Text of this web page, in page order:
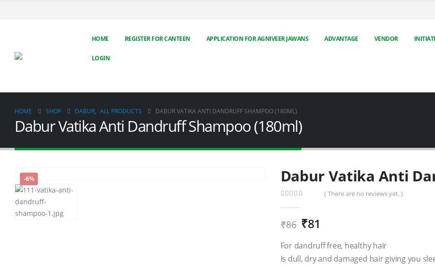
HOME REGISTER FOR CANTEEN APPLICATION FOR AGNIVEER JAWANS ADVANTAGE VENDOR
LOGIN
HOME SHOP DABUR, ALL PRODUCTS DABUR VATIKA ANTI DANDRUFF SHAMPOO (180ML)
Dabur Vatika Anti Dandruff Shampoo (180ml)
-6% Dabur Vatika Anti
( There are no reviews yet. )
₹86 ₹81
For dandruff free, healthy hair
Is dull, dry and damaged hair giving you